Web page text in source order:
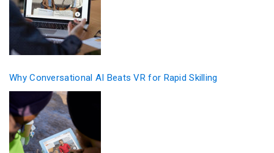
Why Conversational AI Beats VR for Rapid Skilling